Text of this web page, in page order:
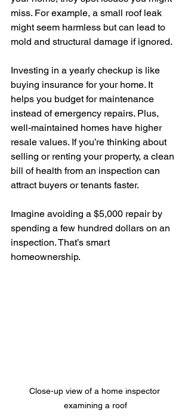
miss. For example, a small roof leak
might seem harmless but can lead to
mold and structural damage if ignored.
Investing in a yearly checkup is like
buying insurance for your home. It
helps you budget for maintenance
instead of emergency repairs. Plus,
well-maintained homes have higher
resale values. If you’re thinking about
selling or renting your property, a clean
bill of health from an inspection can
attract buyers or tenants faster.
Imagine avoiding a $5,000 repair by
spending a few hundred dollars on an
inspection. That’s smart
homeownership.
Close-up view of a home inspector
examining a roof